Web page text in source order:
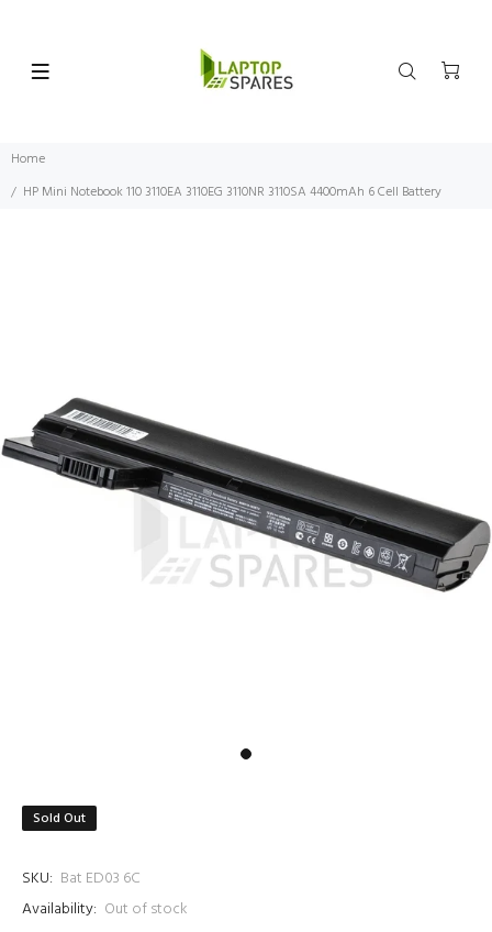
Home
HP Mini Notebook 110 3110EA 3110EG 3110NR 3110SA 4400mAh 6 Cell Battery
Sold Out
SKU: Bat ED03 6C
Availability: Out of stock